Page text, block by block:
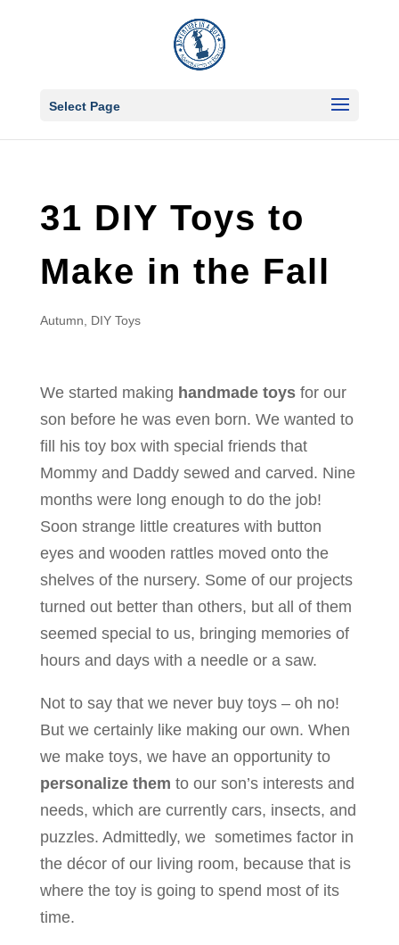
Select Page
31 DIY Toys to
Make in the Fall
Autumn DIY Toys
We started making handmade toysfor our
son before he was even born. We wanted to
fill his toy box with special friends that
Mommy and Daddy sewed and carved. Nine
months were long enough to do the job!
Soon strange little creatures with button
eyes and wooden rattles moved onto the
shelves of the nursery. Some of our projects
turned out better than others, but all of them
seemed special to us, bringing memories of
hours and days with a needle or a saw.
Not to say that we never buy toys – oh no!
But we certainly like making our own. When
we make toys, we have an opportunity to
personalize them to our son’s interests and
needs, which are currently cars, insects, and
puzzles. Admittedly, we sometimes factor in
the décor of our living room, because that is
where the toy is going to spend most of its
time.